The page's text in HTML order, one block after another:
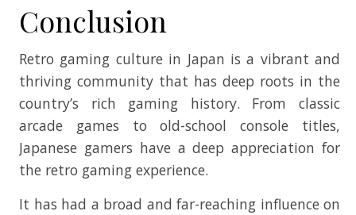
Conclusion
Retro gaming culture in Japan is a vibrant and
thriving community that has deep roots in the
country’s rich gaming history. From classic
arcade games to old-school console titles,
Japanese gamers have a deep appreciation for
the retro gaming experience.
It has had a broad and far-reaching influence on